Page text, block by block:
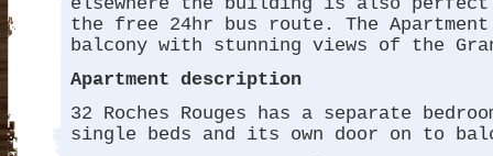
the free 24hr bus route. The
balcony with stunning views of the
Apartment description
32 Roches Rouges has a separate
single beds and its own door on to